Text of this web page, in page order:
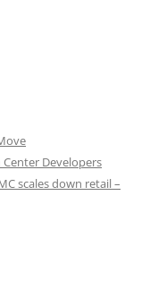
Developers
scales down retail –